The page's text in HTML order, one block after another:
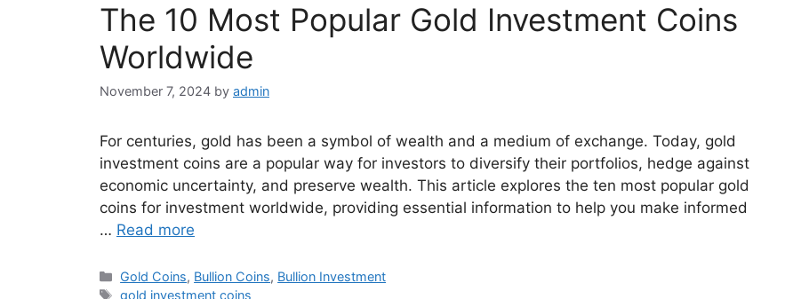
The 10 Most Popular Gold Investment Coins
Worldwide
November 7, 2024 by admin
For centuries, gold has been a symbol of wealth and a medium of exchange. Today, gold
investment coins are a popular way for investors to diversify their portfolios, hedge against
economic uncertainty, and preserve wealth. This article explores the ten most popular gold
coins for investment worldwide, providing essential information to help you make informed
… Read more
Categories
Gold Coins, Bullion Coins, Bullion Investment
Tags
gold investment coins